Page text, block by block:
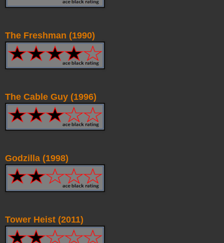
The Freshman (1990)
The Cable Guy (1996)
Godzilla (1998)
Tower Heist (2011)